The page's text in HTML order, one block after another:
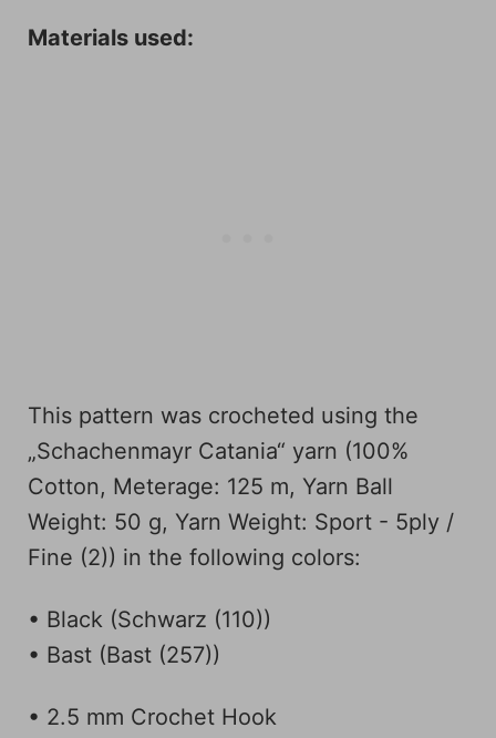
Materials used:
This pattern was crocheted using the
„Schachenmayr Catania“ yarn (100%
Cotton, Meterage: 125 m, Yarn Ball
Weight: 50 g, Yarn Weight: Sport - 5ply /
Fine (2)) in the following colors:
• Black (Schwarz (110))
• Bast (Bast (257))
• 2.5 mm Crochet Hook